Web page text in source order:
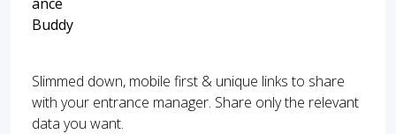
Slimmed down, mobile first & unique links to share
with your entrance manager. Share only the relevant
data you want.